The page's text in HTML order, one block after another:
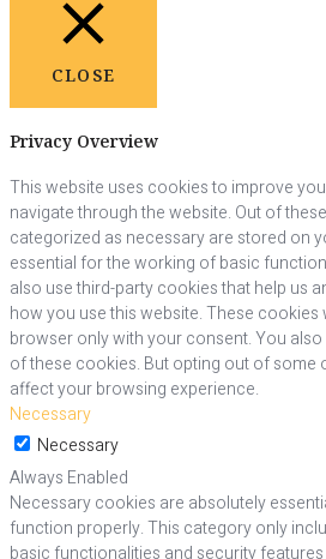
CLOSE
Privacy Overview
This website uses cookies to improve
navigate through the website. Out of
categorized as necessary are stored on
essential for the working of basic
also use third-party cookies that help us
how you use this website. These cookies
browser only with your consent. You
of these cookies. But opting out of some
affect your browsing experience.
Necessary
Necessary
Always Enabled
Necessary cookies are absolutely
function properly. This category only
basic functionalities and security